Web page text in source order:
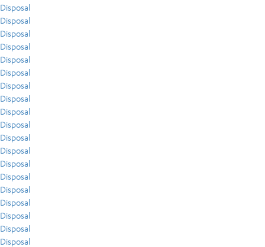
Disposal
Disposal
Disposal
Disposal
Disposal
Disposal
Disposal
Disposal
Disposal
Disposal
Disposal
Disposal
Disposal
Disposal
Disposal
Disposal
Disposal
Disposal
Disposal